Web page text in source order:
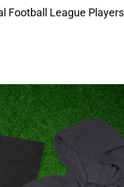
Football League